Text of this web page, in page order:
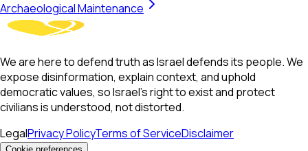
Archaeological Maintenance
We are here to defend truth as Israel defends its people. We
expose disinformation, explain context, and uphold
democratic values, so Israel’s right to exist and protect
civilians is understood, not distorted.
LegalPrivacy PolicyTerms of ServiceDisclaimer